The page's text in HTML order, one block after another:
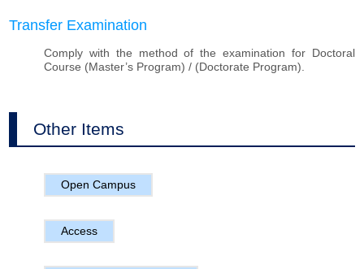
Transfer Examination
Comply with the method of the examination for Doctoral
Course (Master’s Program) / (Doctorate Program).
Other Items
Open Campus
Access